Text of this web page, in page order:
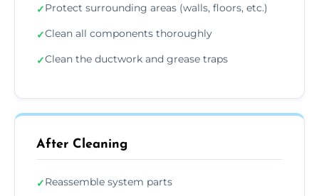
✓Protect surrounding areas (walls, floors, etc.)
✓Clean all components thoroughly
✓Clean the ductwork and grease traps
After Cleaning
✓Reassemble system parts